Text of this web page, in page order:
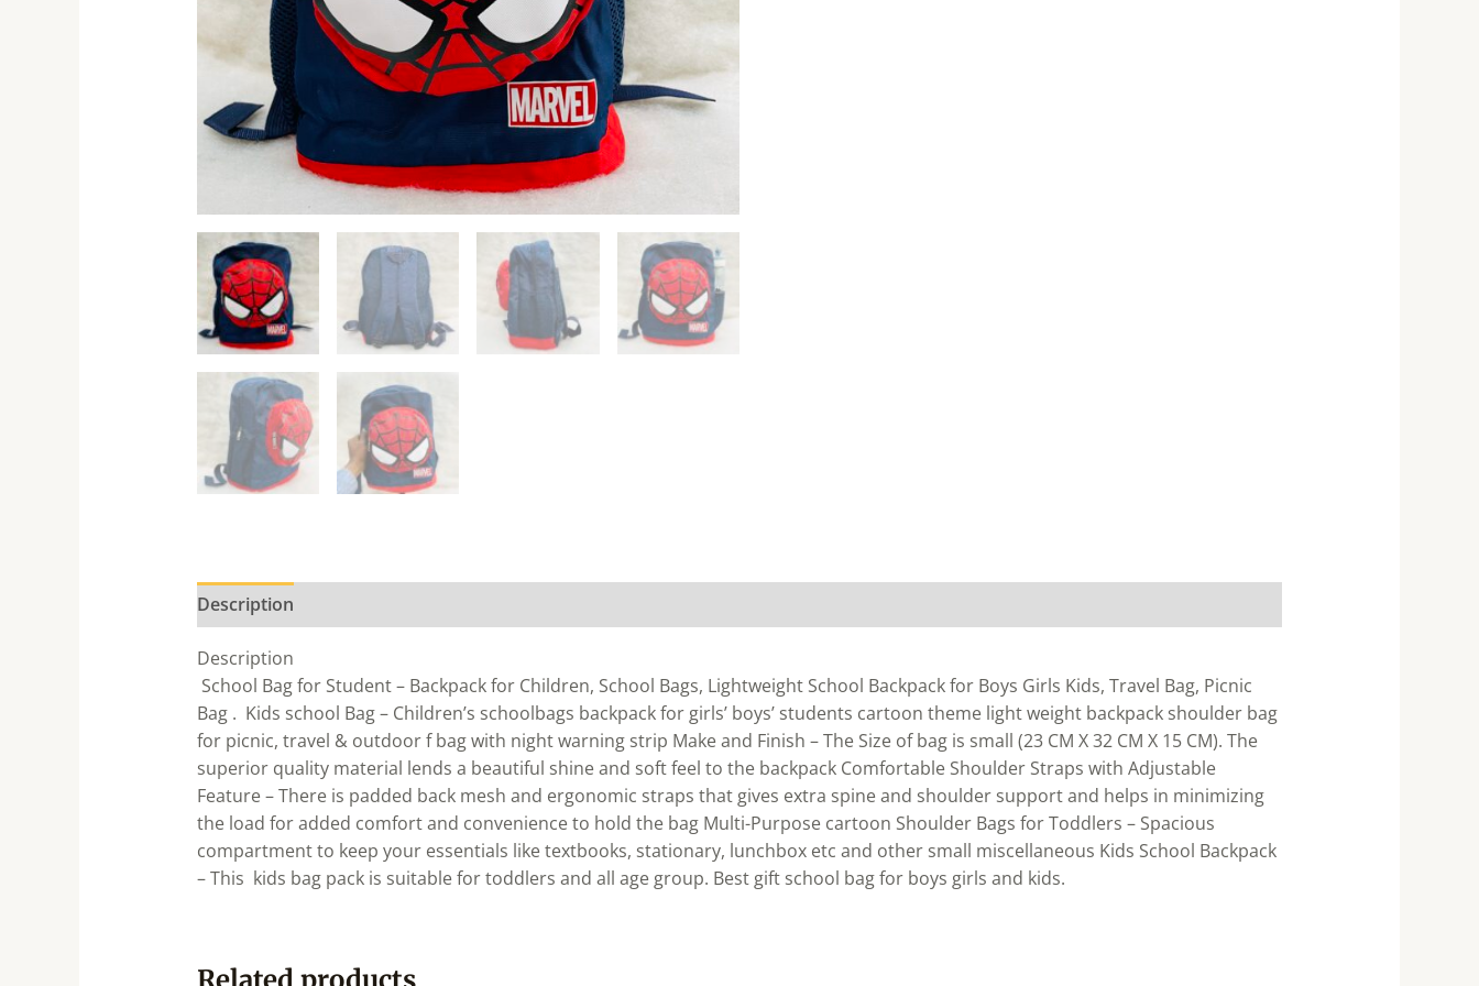
Description
Description
School Bag for Student – Backpack for Children, School Bags, Lightweight School Backpack for Boys Girls Kids, Travel Bag, Picnic
Bag . Kids school Bag – Children’s schoolbags backpack for girls’ boys’ students cartoon theme light weight backpack shoulder bag
for picnic, travel & outdoor f bag with night warning strip Make and Finish – The Size of bag is small (23 CM X 32 CM X 15 CM). The
superior quality material lends a beautiful shine and soft feel to the backpack Comfortable Shoulder Straps with Adjustable
Feature – There is padded back mesh and ergonomic straps that gives extra spine and shoulder support and helps in minimizing
the load for added comfort and convenience to hold the bag Multi-Purpose cartoon Shoulder Bags for Toddlers – Spacious
compartment to keep your essentials like textbooks, stationary, lunchbox etc and other small miscellaneous Kids School Backpack
– This kids bag pack is suitable for toddlers and all age group. Best gift school bag for boys girls and kids.